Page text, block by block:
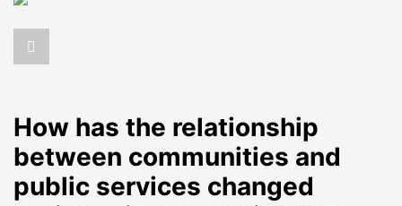
How has the relationship
between communities and
public services changed